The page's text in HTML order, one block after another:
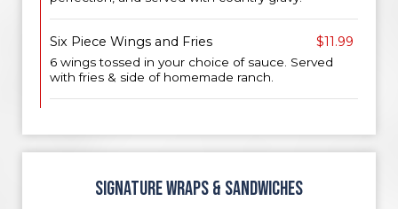
Six Piece Wings and Fries $11.99
6 wings tossed in your choice of sauce. Served
with fries & side of homemade ranch.
SIGNATURE WRAPS & SANDWICHES